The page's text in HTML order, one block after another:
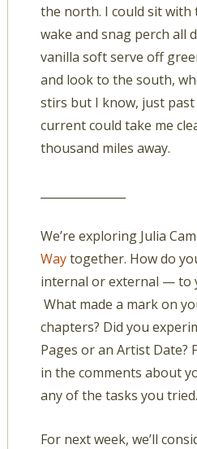
the north. I could sit with
wake and snag perch all
vanilla soft serve off
and look to the south,
stirs but I know, just
current could take me
thousand miles away.
We’re exploring Julia
Waytogether. How do
internal or external — to
What made a mark on
chapters? Did you
Pages or an Artist Date?
in the comments about
any of the tasks you tried.
For next week, we’ll